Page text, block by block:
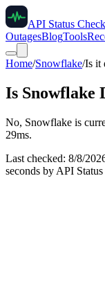
API Status Check
OutagesBlogTools
Home/Snowflake/Is it
Is Snowflake
No, Snowflake is
29ms.
Last checked: 8/8/
seconds by API